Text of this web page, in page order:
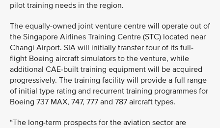
pilot training needs in the region.
The equally-owned joint venture centre will operate out of
the Singapore Airlines Training Centre (STC) located near
Changi Airport. SIA will initially transfer four of its full-
flight Boeing aircraft simulators to the venture, while
additional CAE-built training equipment will be acquired
progressively. The training facility will provide a full range
of initial type rating and recurrent training programmes for
Boeing 737 MAX, 747, 777 and 787 aircraft types.
“The long-term prospects for the aviation sector are